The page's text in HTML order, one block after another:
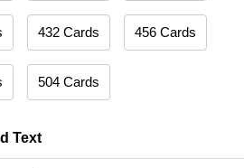
432 Cards 456 Cards
504 Cards
Text